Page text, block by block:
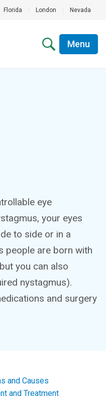
Florida London Nevada
Menu
eye
your eyes
to side or in a
people are born with
you can also
nystagmus).
and surgery
and Causes
and Treatment